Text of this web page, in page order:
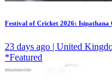
Festival of Cricket 2026: Isipathana
23 days ago | United
*Featured